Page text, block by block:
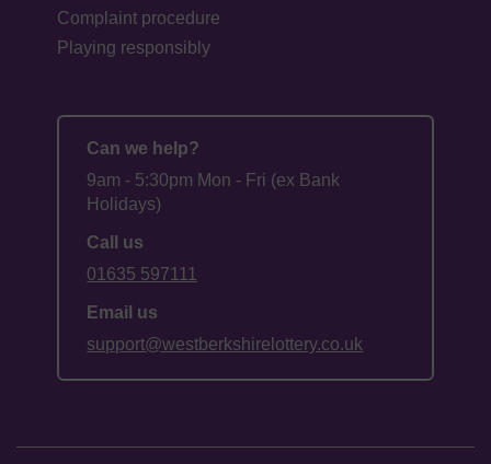
Complaint procedure
Playing responsibly
Can we help?
9am - 5:30pm Mon - Fri (ex Bank
Holidays)
Call us
01635 597111
Email us
support@westberkshirelottery.co.uk